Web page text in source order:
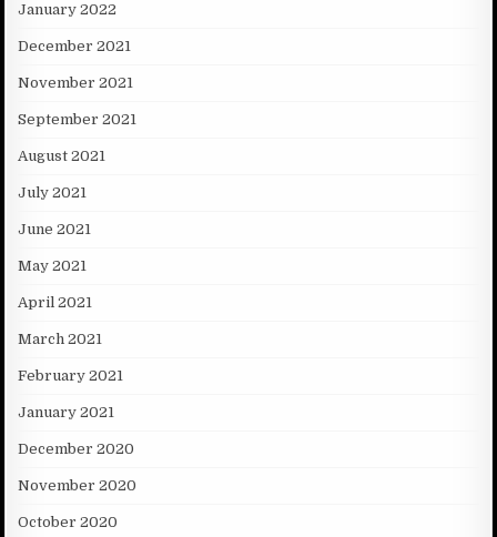
January 2022
December 2021
November 2021
September 2021
August 2021
July 2021
June 2021
May 2021
April 2021
March 2021
February 2021
January 2021
December 2020
November 2020
October 2020